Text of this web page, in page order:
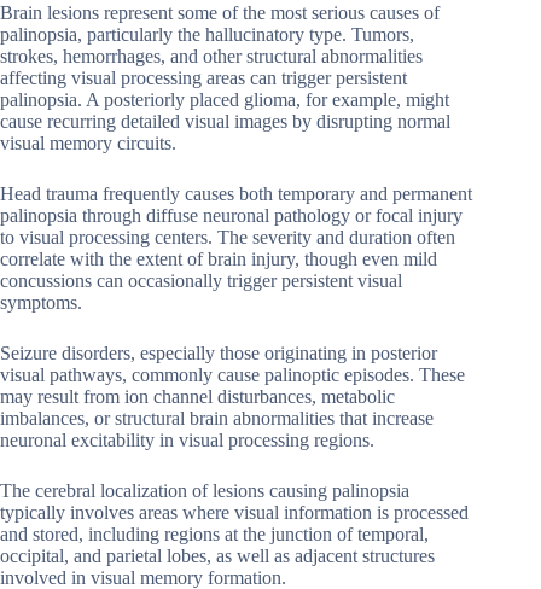
Brain lesions represent some of the most serious causes of
palinopsia, particularly the hallucinatory type. Tumors,
strokes, hemorrhages, and other structural abnormalities
affecting visual processing areas can trigger persistent
palinopsia. A posteriorly placed glioma, for example, might
cause recurring detailed visual images by disrupting normal
visual memory circuits.
Head trauma frequently causes both temporary and permanent
palinopsia through diffuse neuronal pathology or focal injury
to visual processing centers. The severity and duration often
correlate with the extent of brain injury, though even mild
concussions can occasionally trigger persistent visual
symptoms.
Seizure disorders, especially those originating in posterior
visual pathways, commonly cause palinoptic episodes. These
may result from ion channel disturbances, metabolic
imbalances, or structural brain abnormalities that increase
neuronal excitability in visual processing regions.
The cerebral localization of lesions causing palinopsia
typically involves areas where visual information is processed
and stored, including regions at the junction of temporal,
occipital, and parietal lobes, as well as adjacent structures
involved in visual memory formation.